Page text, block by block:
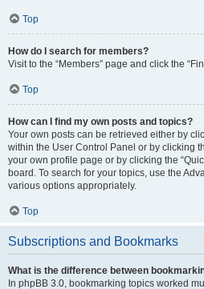
Top
How do I search for members?
Visit to the “Members” page and click the
Top
How can I find my own posts and topics?
Your own posts can be retrieved either by
within the User Control Panel or by clicking
your own profile page or by clicking the
board. To search for your topics, use the
various options appropriately.
Top
Subscriptions and Bookmarks
What is the difference between
In phpBB 3.0, bookmarking topics worked